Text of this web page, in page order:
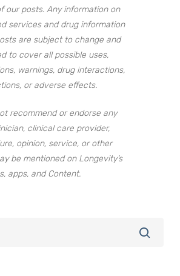
our posts. Any information on
services and drug information
are subject to change and
to cover all possible uses,
warnings, drug interactions,
or adverse effects.
recommend or endorse any
clinical care provider,
opinion, service, or other
be mentioned on Longevity’s
apps, and Content.